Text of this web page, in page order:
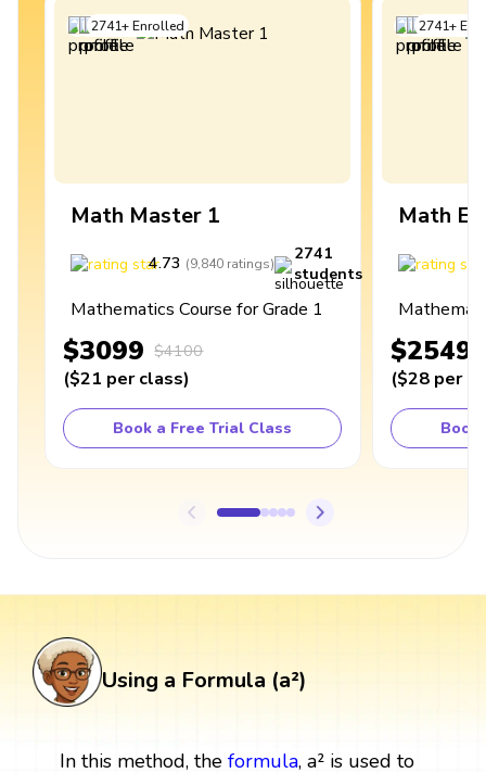
2741+Enrolled
Math Master 1
4.73 (9,840 ratings)
2741
students
Mathematics Course for Grade 1
$3099 $4100
($21 per class)
Book a Free Trial Class
2741+
Math
$2549
($28 per
Book
Using a Formula (a²)
In this method, the formula, a² is used to